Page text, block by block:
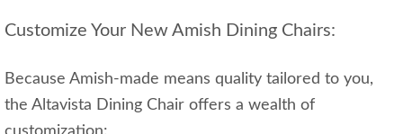
Customize Your New Amish Dining Chairs:
Because Amish-made means quality tailored to you,
the Altavista Dining Chair offers a wealth of